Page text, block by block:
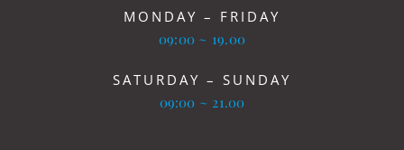
MONDAY – FRIDAY
09:00 ~ 19.00
SATURDAY – SUNDAY
09:00 ~ 21.00